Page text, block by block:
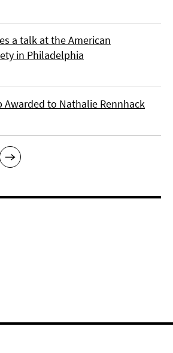
a talk at the American
in Philadelphia
Awarded to Nathalie Rennhack